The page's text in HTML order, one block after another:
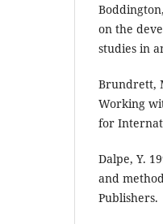
on the
studies in
Brundrett,
Working
for
Dalpe, Y.
and
Publishers.